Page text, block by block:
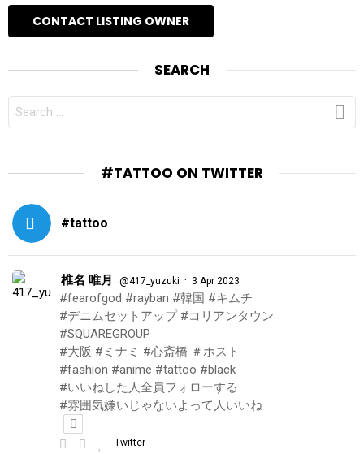
SEARCH
FOR:
#TATTOO ON TWITTER
#tattoo
椎名 唯月 @417_yuzuki · 3 Apr 2023
#fearofgod #rayban #韓国 #キムチ
#デニムセットアップ #コリアンタウン
#SQUAREGROUP
#大阪 #ミナミ #心斎橋 ＃ホスト
#fashion #anime #tattoo #black
#いいねした人全員フォローする
#雰囲気嫌いじゃないよって人いいね
Twitter